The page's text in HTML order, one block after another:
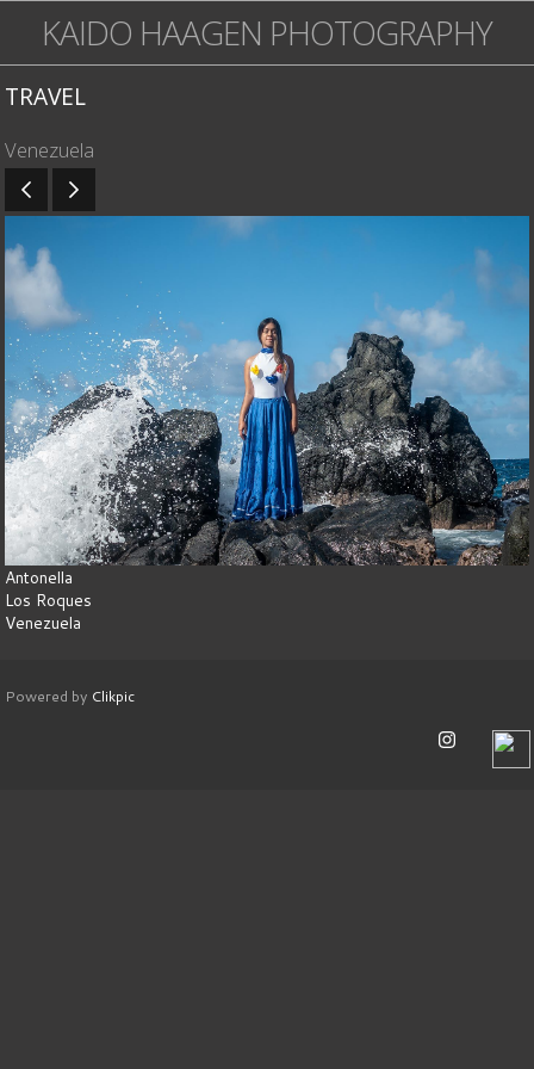
KAIDO HAAGEN PHOTOGRAPHY
TRAVEL
Venezuela
Antonella
Los Roques
Venezuela
Powered by Clikpic